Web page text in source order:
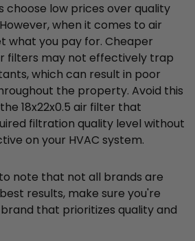
choose low prices over quality
when it comes to air
what you pay for. Cheaper
filters may not effectively trap
which can result in poor
the property. Avoid this
18x22x0.5 air filter that
filtration quality level without
on your HVAC system.
note that not all brands are
results, make sure you're
that prioritizes quality and